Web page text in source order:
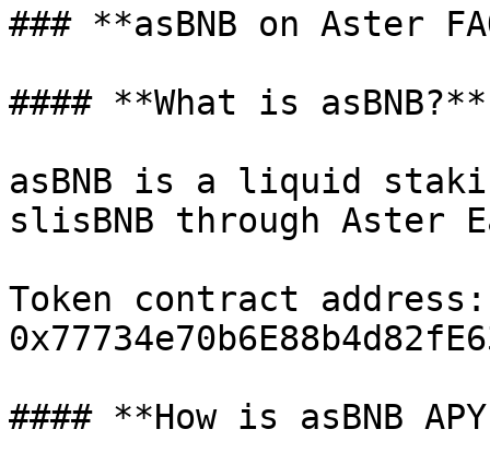
### **asBNB on Aster
#### **What is asBNB?**
asBNB is a liquid
slisBNB through Aster
Token contract address:
#### **How is asBNB